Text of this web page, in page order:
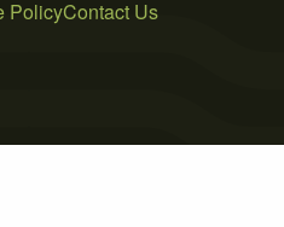
PolicyContact Us